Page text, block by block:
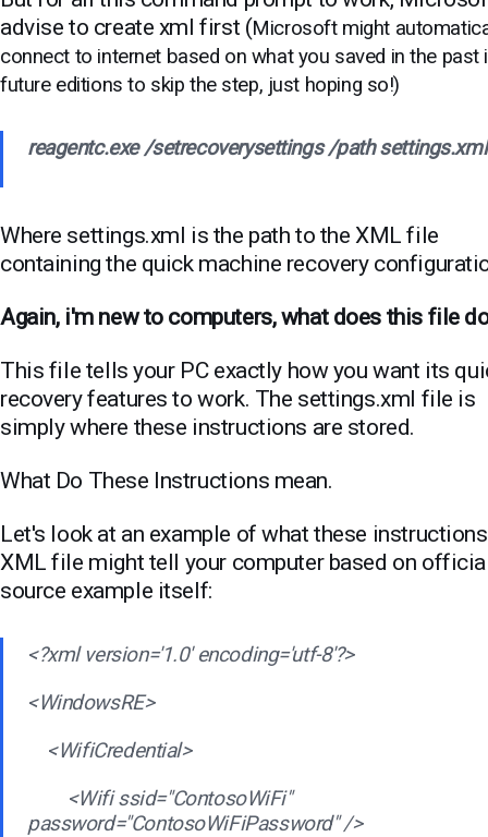
advise to create xml first (Microsoft might
connect to internet based on what you saved in the past
future editions to skip the step, just hoping so!)
reagentc.exe /setrecoverysettings /path settings.xml
Where settings.xml is the path to the XML file
containing the quick machine recovery
Again, i'm new to computers, what does this file
This file tells your PC exactly how you want its
recovery features to work. The settings.xml file is
simply where these instructions are stored.
What Do These Instructions mean.
Let's look at an example of what these
XML file might tell your computer based on
source example itself:
<?xml version='1.0' encoding='utf-8'?>
<WindowsRE>
<WifiCredential>
<Wifi ssid="ContosoWiFi"
password="ContosoWiFiPassword" />